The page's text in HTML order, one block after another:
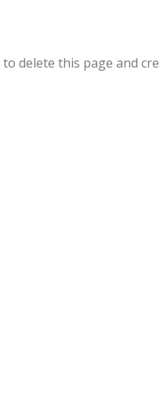
to delete this page and